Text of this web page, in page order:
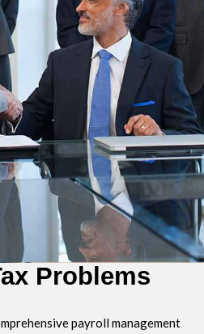
Problems
payroll management